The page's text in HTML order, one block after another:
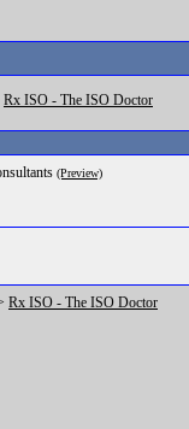
Rx ISO - The ISO Doctor
(Preview)
Rx ISO - The ISO Doctor